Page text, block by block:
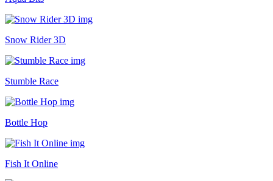
Snow Rider 3D
Stumble Race
Bottle Hop
Fish It Online